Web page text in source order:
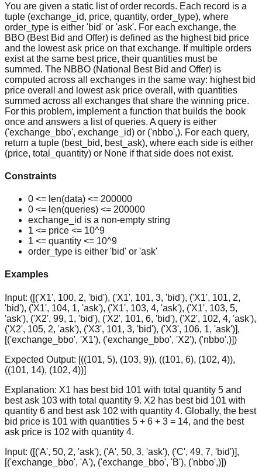
You are given a static list of order records. Each record is a
tuple (exchange_id, price, quantity, order_type), where
order_type is either 'bid' or 'ask'. For each exchange, the
BBO (Best Bid and Offer) is defined as the highest bid price
and the lowest ask price on that exchange. If multiple orders
exist at the same best price, their quantities must be
summed. The NBBO (National Best Bid and Offer) is
computed across all exchanges in the same way: highest bid
price overall and lowest ask price overall, with quantities
summed across all exchanges that share the winning price.
For this problem, implement a function that builds the book
once and answers a list of queries. A query is either
('exchange_bbo', exchange_id) or ('nbbo',). For each query,
return a tuple (best_bid, best_ask), where each side is either
(price, total_quantity) or None if that side does not exist.
Constraints
0 <= len(data) <= 200000
0 <= len(queries) <= 200000
exchange_id is a non-empty string
1 <= price <= 10^9
1 <= quantity <= 10^9
order_type is either 'bid' or 'ask'
Examples
Input: ([('X1', 100, 2, 'bid'), ('X1', 101, 3, 'bid'), ('X1', 101, 2,
'bid'), ('X1', 104, 1, 'ask'), ('X1', 103, 4, 'ask'), ('X1', 103, 5,
'ask'), ('X2', 99, 1, 'bid'), ('X2', 101, 6, 'bid'), ('X2', 102, 4, 'ask'),
('X2', 105, 2, 'ask'), ('X3', 101, 3, 'bid'), ('X3', 106, 1, 'ask')],
[('exchange_bbo', 'X1'), ('exchange_bbo', 'X2'), ('nbbo',)])
Expected Output: [((101, 5), (103, 9)), ((101, 6), (102, 4)),
((101, 14), (102, 4))]
Explanation: X1 has best bid 101 with total quantity 5 and
best ask 103 with total quantity 9. X2 has best bid 101 with
quantity 6 and best ask 102 with quantity 4. Globally, the best
bid price is 101 with quantities 5 + 6 + 3 = 14, and the best
ask price is 102 with quantity 4.
Input: ([('A', 50, 2, 'ask'), ('A', 50, 3, 'ask'), ('C', 49, 7, 'bid')],
[('exchange_bbo', 'A'), ('exchange_bbo', 'B'), ('nbbo',)])